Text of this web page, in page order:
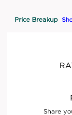
Price Breakup
Share